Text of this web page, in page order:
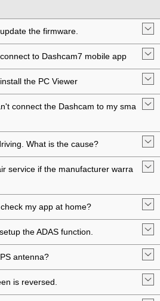
the firmware.
to Dashcam7 mobile app
the PC Viewer
connect the Dashcam to my sma
What is the cause?
service if the manufacturer warra
my app at home?
the ADAS function.
antenna?
is reversed.